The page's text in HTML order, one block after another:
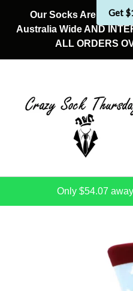
content
Our Socks Are On
Australia Wide AND
ALL ORDERS
Only $54.07
Get